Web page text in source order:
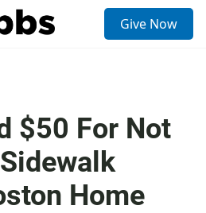
Give Now
$50 For Not
Home